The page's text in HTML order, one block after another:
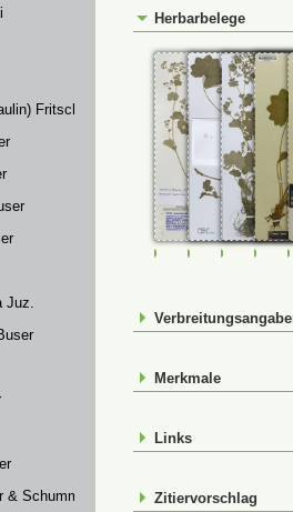
Fritsch
Juz.
Schummel
Herbarbelege
FR-0107821FR-0114342
FR- M-
Merkmale
Links
Zitiervorschlag